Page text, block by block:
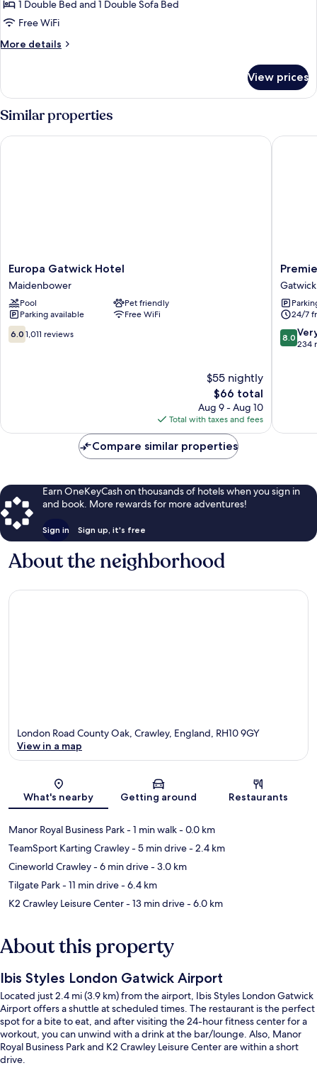
for
Room,
1
with
bed,
Accessible
1 Double Bed and 1 Double Sofa Bed
Free WiFi
More details
More
1
Double
Bed
with
Sofa
View prices
Similar properties
Europa
Gatwick
Hotel
Maidenbower
Europa Gatwick Hotel
Maidenbower
Pool
Pet friendly
Parking available
Free WiFi
6.0
out
6.0 1,011 reviews
$55 nightly
The
price
is
$66
$66 total
Aug 9 - Aug 10
Total with taxes and fees
Europa Gatwick Hotel
Premier
Inn
London
Gatwick
Airport
A23
Gatwick
Gatwick
24/7
8.0
out
8.0
234
Premier
Compare similar properties
Earn OneKeyCash on thousands of hotels when you sign in
and book. More rewards for more adventures!
Sign in Sign up, it's free
About the neighborhood
Map
London Road County Oak, Crawley, England, RH10 9GY
View in a map
What's nearby Getting around Restaurants
Manor Royal Business Park- 1 min walk- 0.0 km
TeamSport Karting Crawley- 5 min drive- 2.4 km
Cineworld Crawley- 6 min drive- 3.0 km
Tilgate Park- 11 min drive- 6.4 km
K2 Crawley Leisure Center- 13 min drive- 6.0 km
About this property
Ibis Styles London Gatwick Airport
Located just 2.4 mi (3.9 km) from the airport, Ibis Styles London Gatwick
Airport offers a shuttle at scheduled times. The restaurant is the perfect
spot for a bite to eat, and after visiting the 24-hour fitness center for a
workout, you can unwind with a drink at the bar/lounge. Also, Manor
Royal Business Park and K2 Crawley Leisure Center are within a short
drive.